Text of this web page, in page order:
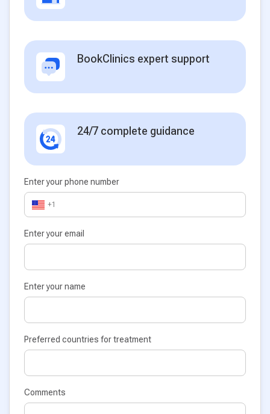
BookClinics expert support
24/7 complete guidance
Enter your phone number
+1
Enter your email
Enter your name
Preferred countries for treatment
Comments